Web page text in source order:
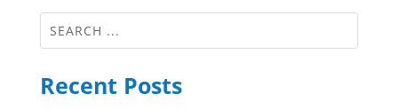
Recent Posts